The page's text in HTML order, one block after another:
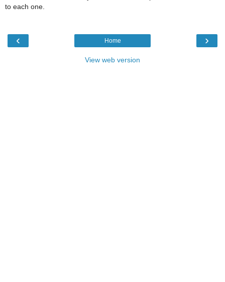
to each one.
‹ ›
Home
View web version